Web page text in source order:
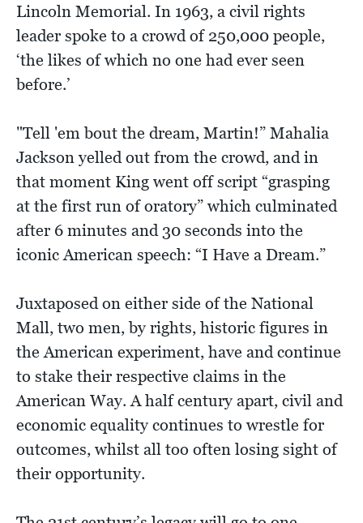
Lincoln Memorial. In 1963, a civil rights
leader spoke to a crowd of 250,000 people,
‘the likes of which no one had ever seen
before.’
"Tell 'em bout the dream, Martin!” Mahalia
Jackson yelled out from the crowd, and in
that moment King went off script “grasping
at the first run of oratory” which culminated
after 6 minutes and 30 seconds into the
iconic American speech: “I Have a Dream.”
Juxtaposed on either side of the National
Mall, two men, by rights, historic figures in
the American experiment, have and continue
to stake their respective claims in the
American Way. A half century apart, civil and
economic equality continues to wrestle for
outcomes, whilst all too often losing sight of
their opportunity.